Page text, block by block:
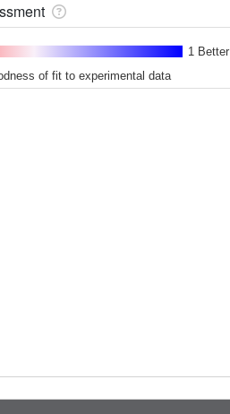
1 Better
of fit to experimental data